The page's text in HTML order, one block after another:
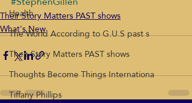
Health
The World According to G.U.S past s
Their Story Matters PAST shows
Thoughts Become Things Internationa
Tiffany Phillips
Their Story Matters PAST shows
What's New